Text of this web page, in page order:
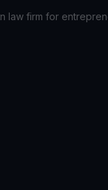
law firm for